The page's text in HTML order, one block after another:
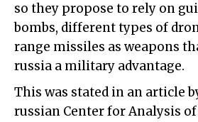
so they propose to rely on
bombs, different types of
range missiles as weapons
russia a military advantage.
This was stated in an article
russian Center for Analysis